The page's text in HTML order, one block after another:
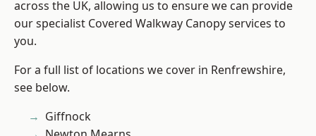
across the UK, allowing us to ensure we can provide
our specialist Covered Walkway Canopy services to
you.
For a full list of locations we cover in Renfrewshire,
see below.
Giffnock